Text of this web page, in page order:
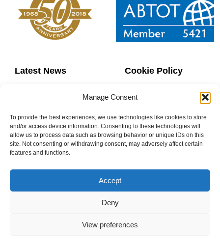
Manage Consent
To provide the best experiences, we use technologies like cookies to store
and/or access device information. Consenting to these technologies will
allow us to process data such as browsing behavior or unique IDs on this
site. Not consenting or withdrawing consent, may adversely affect certain
features and functions.
Accept
Deny
View preferences
Latest News
Sitemap
Privacy Policy
Cookie Policy
Copyright
Website Terms
Booking Terms
0800 160 1770
info@donaheys.co.uk